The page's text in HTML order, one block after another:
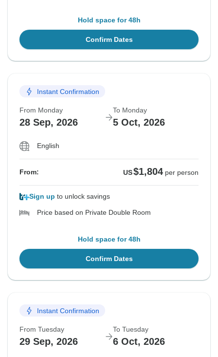
Hold space for 48h
Confirm Dates
Instant Confirmation
From Monday
28 Sep, 2026
To Monday
5 Oct, 2026
English
From: US$1,804 per person
Sign up to unlock savings
Price based on Private Double Room
Hold space for 48h
Confirm Dates
Instant Confirmation
From Tuesday
29 Sep, 2026
To Tuesday
6 Oct, 2026